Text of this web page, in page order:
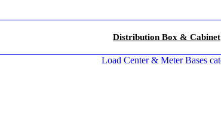
Distribution Box & Cabinet